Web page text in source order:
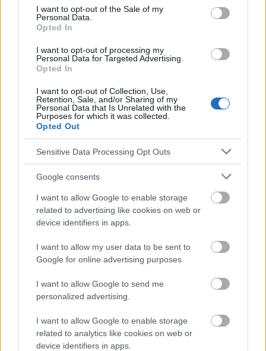
consent section.
I want to opt-out of the Sale of my
Personal Data.
Opted In
I want to opt-out of processing my
Personal Data for Targeted Advertising.
Opted In
I want to opt-out of Collection, Use,
Retention, Sale, and/or Sharing of my
Personal Data that Is Unrelated with the
Purposes for which it was collected.
Opted Out
Sensitive Data Processing Opt Outs
Google consents
I want to allow Google to enable storage
related to advertising like cookies on web or
device identifiers in apps.
I want to allow my user data to be sent to
Google for online advertising purposes.
I want to allow Google to send me
personalized advertising.
I want to allow Google to enable storage
related to analytics like cookies on web or
device identifiers in apps.
2011;127(3):580-587. 3.National Institute for Health and Care
Excellence (NICE). Fiebre en menores de 5 años: evaluación y
manejo inicial. NG143, 2019. 4. OMS. Manejo de la fiebre en
El contenido y los materiales de este sitio son de carácter
educativo e informativo. El editor y los redactores del sitio no son
responsables de los efectos de su aplicación. Antes de aplicar
los consejos y sugerencias incluidos en este sitio web consúltalo
Publicidad: